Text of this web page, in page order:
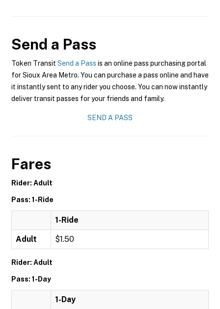
Send a Pass
Token Transit Send a Pass is an online pass purchasing portal
for Sioux Area Metro. You can purchase a pass online and have
it instantly sent to any rider you choose. You can now instantly
deliver transit passes for your friends and family.
SEND A PASS
Fares
Rider: Adult
Pass: 1-Ride
1-Ride
Adult $1.50
Rider: Adult
Pass: 1-Day
1-Day